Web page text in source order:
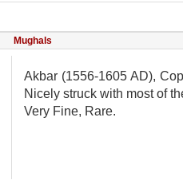
Mughals
Akbar (1556-1605 AD),
Nicely struck with most of
Very Fine, Rare.